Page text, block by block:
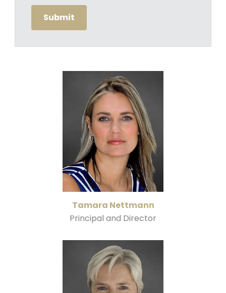
Tamara Nettmann
Principal and Director